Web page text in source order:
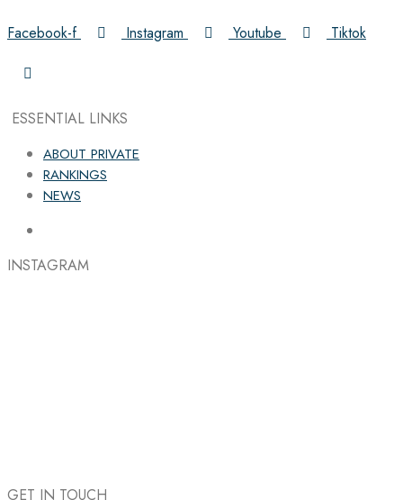
Facebook-f Instagram Youtube Tiktok
ESSENTIAL LINKS
ABOUT PRIVATE
RANKINGS
NEWS
INSTAGRAM
GET IN TOUCH